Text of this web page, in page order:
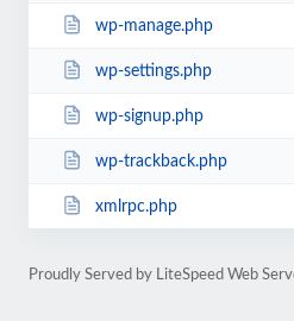
wp-manage.php
wp-settings.php
wp-signup.php
wp-trackback.php
xmlrpc.php
Proudly Served by LiteSpeed Web